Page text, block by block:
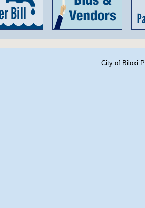
City of Biloxi